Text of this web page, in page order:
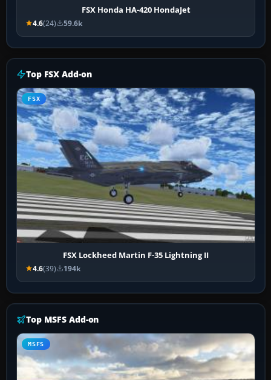
FSX Honda HA-420 HondaJet
4.6(24) 59.6k
Top FSX Add-on
FSX
FSX Lockheed Martin F-35 Lightning II
4.6(39) 194k
Top MSFS Add-on
MSFS